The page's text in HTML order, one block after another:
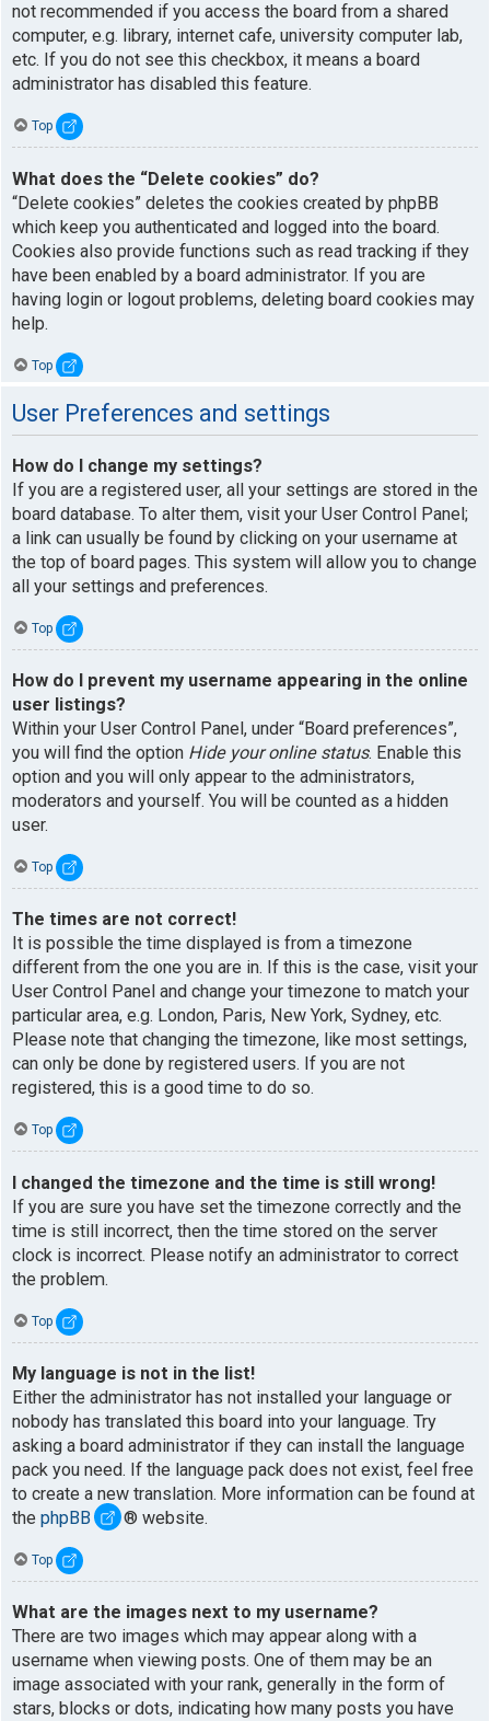
not recommended if you access the board from a shared
computer, e.g. library, internet cafe, university computer lab,
etc. If you do not see this checkbox, it means a board
administrator has disabled this feature.
Top
What does the “Delete cookies” do?
“Delete cookies” deletes the cookies created by phpBB
which keep you authenticated and logged into the board.
Cookies also provide functions such as read tracking if they
have been enabled by a board administrator. If you are
having login or logout problems, deleting board cookies may
help.
Top
User Preferences and settings
How do I change my settings?
If you are a registered user, all your settings are stored in the
board database. To alter them, visit your User Control Panel;
a link can usually be found by clicking on your username at
the top of board pages. This system will allow you to change
all your settings and preferences.
Top
How do I prevent my username appearing in the online
user listings?
Within your User Control Panel, under “Board preferences”,
you will find the option Hide your online status. Enable this
option and you will only appear to the administrators,
moderators and yourself. You will be counted as a hidden
user.
Top
The times are not correct!
It is possible the time displayed is from a timezone
different from the one you are in. If this is the case, visit your
User Control Panel and change your timezone to match your
particular area, e.g. London, Paris, New York, Sydney, etc.
Please note that changing the timezone, like most settings,
can only be done by registered users. If you are not
registered, this is a good time to do so.
Top
I changed the timezone and the time is still wrong!
If you are sure you have set the timezone correctly and the
time is still incorrect, then the time stored on the server
clock is incorrect. Please notify an administrator to correct
the problem.
Top
My language is not in the list!
Either the administrator has not installed your language or
nobody has translated this board into your language. Try
asking a board administrator if they can install the language
pack you need. If the language pack does not exist, feel free
to create a new translation. More information can be found at
the phpBB ® website.
Top
What are the images next to my username?
There are two images which may appear along with a
username when viewing posts. One of them may be an
image associated with your rank, generally in the form of
stars, blocks or dots, indicating how many posts you have